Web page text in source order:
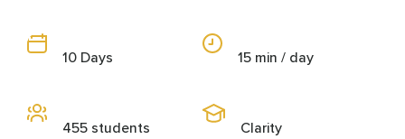
10 Days
455 students
15 min / day
Clarity